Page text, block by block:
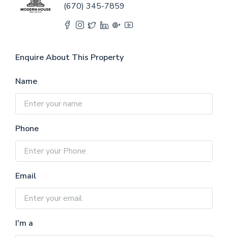
(670) 345-7859
Enquire About This Property
Name
Phone
Email
I'm a